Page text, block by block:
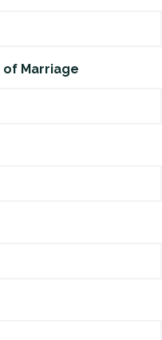
of Marriage